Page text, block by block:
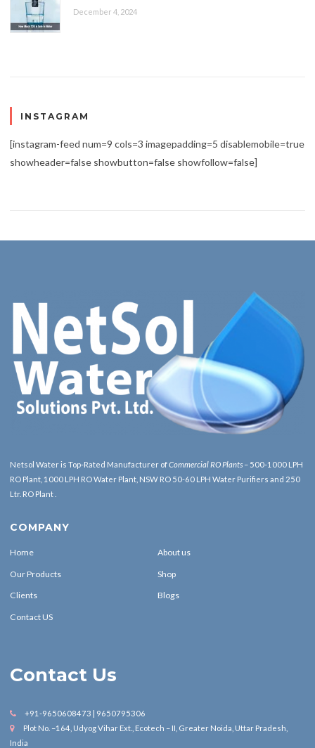
December 4, 2024
INSTAGRAM
[instagram-feed num=9 cols=3 imagepadding=5 disablemobile=true
showheader=false showbutton=false showfollow=false]
Netsol Water is Top-Rated Manufacturer ofCommercial RO Plants – 500-1000 LPH
RO Plant, 1000 LPH RO Water Plant, NSW RO 50-60 LPH Water Purifiers and 250
Ltr. RO Plant .
COMPANY
Home About us
Our Products Shop
Clients Blogs
Contact US
Contact Us
+91-9650608473 | 9650795306
Plot No. –164, Udyog Vihar Ext., Ecotech – II, Greater Noida, Uttar Pradesh,
India